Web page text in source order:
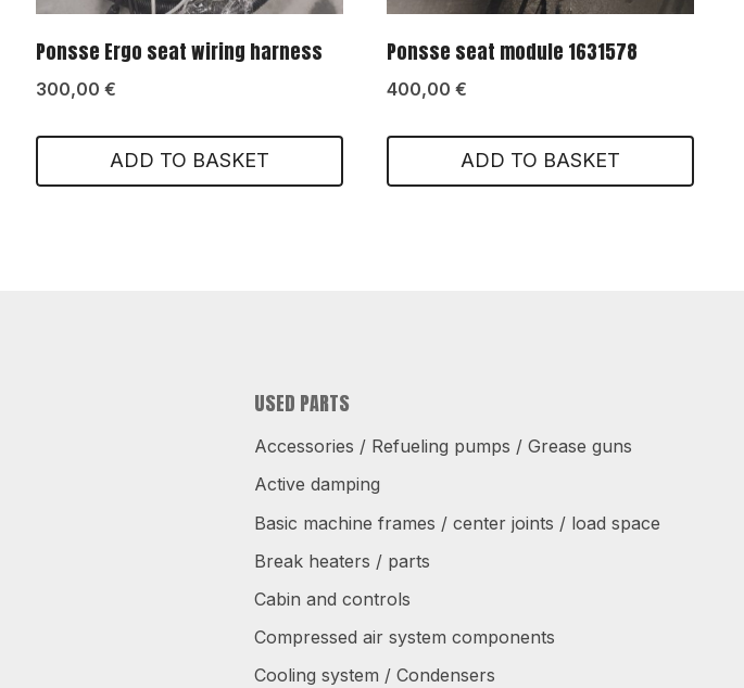
Ponsse Ergo seat wiring harness
300,00 €
ADD TO BASKET
Ponsse seat module 1631578
400,00 €
ADD TO BASKET
USED PARTS
Accessories / Refueling pumps / Grease guns
Active damping
Basic machine frames / center joints / load space
Break heaters / parts
Cabin and controls
Compressed air system components
Cooling system / Condensers